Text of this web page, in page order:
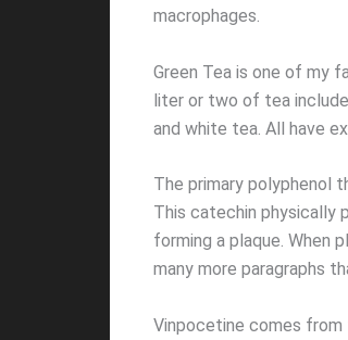
macrophages.
Green Tea is one of my
liter or two of tea
and white tea. All have
The primary polyphenol
This catechin physically
forming a plaque. When
many more paragraphs
Vinpocetine comes from